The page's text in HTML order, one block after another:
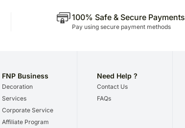
100% Safe & Secure Payments
Pay using secure payment methods
FNP Business
Decoration
Services
Corporate Service
Affiliate Program
Need Help ?
Contact Us
FAQs